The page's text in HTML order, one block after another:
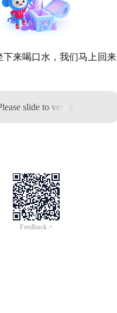
下来喝口水，我们马上回来
slide to verify
Feedback >